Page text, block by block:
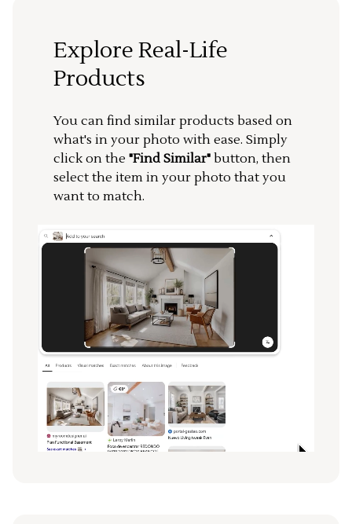
Explore Real-Life
Products
You can find similar products based on
what's in your photo with ease. Simply
click on the "Find Similar" button, then
select the item in your photo that you
want to match.